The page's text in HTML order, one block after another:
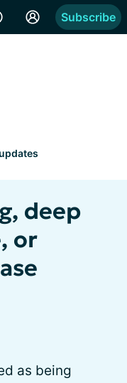
Subscribe
deep
or
as being